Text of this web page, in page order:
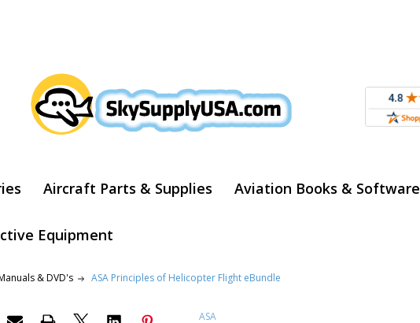
Aircraft Parts & Supplies Aviation Books & Software
Equipment
& DVD's ASA Principles of Helicopter Flight eBundle
ASA